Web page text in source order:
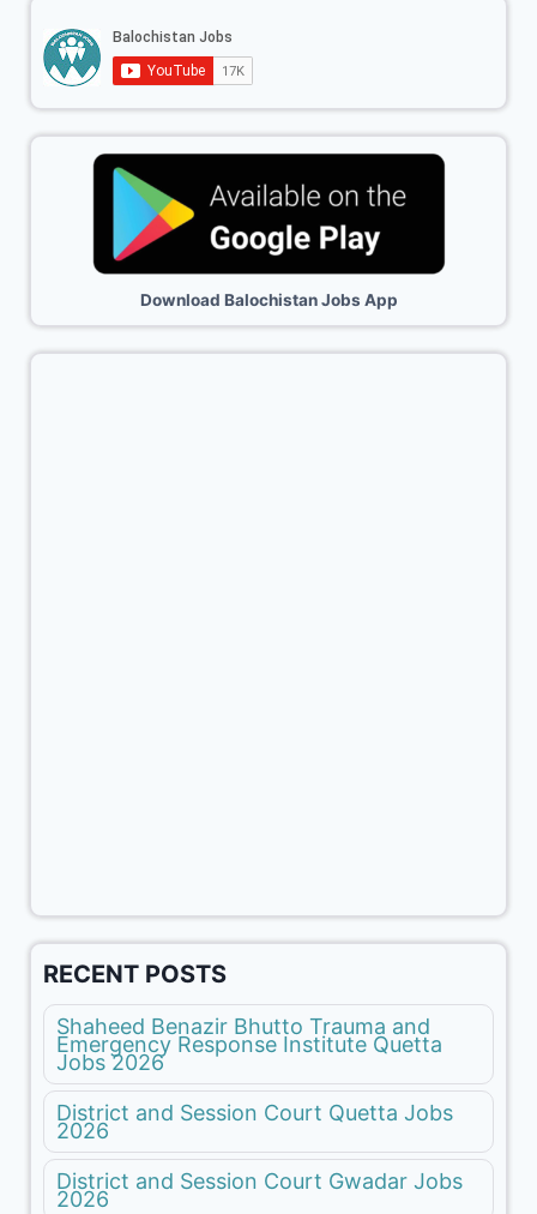
Download Balochistan Jobs App
RECENT POSTS
Shaheed Benazir Bhutto Trauma and
Emergency Response Institute Quetta
Jobs 2026
District and Session Court Quetta Jobs
2026
District and Session Court Gwadar Jobs
2026